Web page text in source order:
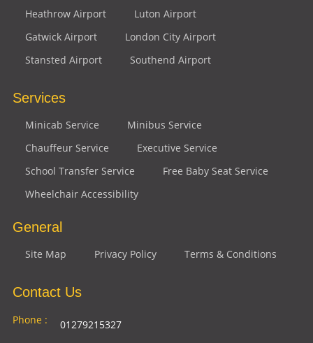
Heathrow Airport
Luton Airport
Gatwick Airport
London City Airport
Stansted Airport
Southend Airport
Services
Minicab Service
Minibus Service
Chauffeur Service
Executive Service
School Transfer Service
Free Baby Seat Service
Wheelchair Accessibility
General
Site Map Privacy Policy Terms & Conditions
Contact Us
Phone :
01279215327